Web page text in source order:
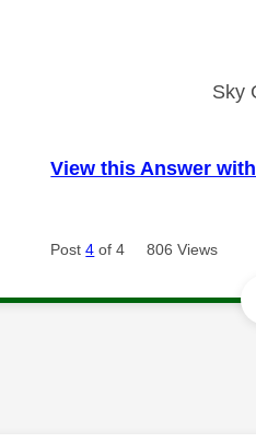
Sky
View this Answer
Post4 of 4 806 Views